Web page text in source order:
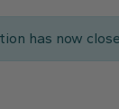
has now